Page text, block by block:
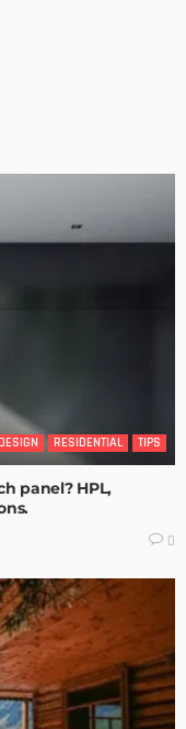
RESIDENTIAL TIPS
panel? HPL,
0